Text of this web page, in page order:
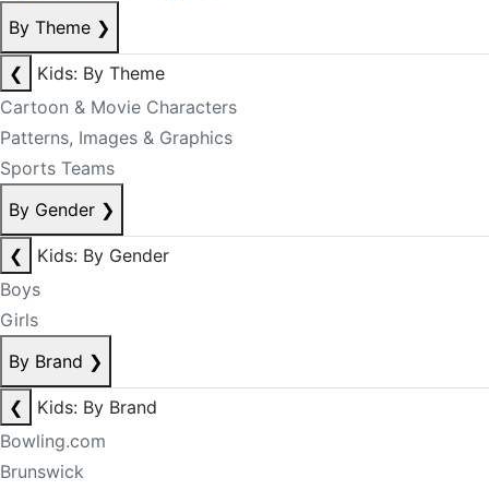
By Theme ❯
❮
Kids: By Theme
Cartoon & Movie Characters
Patterns, Images & Graphics
Sports Teams
By Gender ❯
❮
Kids: By Gender
Boys
Girls
By Brand ❯
❮
Kids: By Brand
Bowling.com
Brunswick